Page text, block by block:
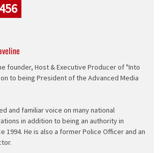
founder, Host & Executive Producer of "Into
to being President of the Advanced Media
and familiar voice on many national
in addition to being an authority in
1994. He is also a former Police Officer and an